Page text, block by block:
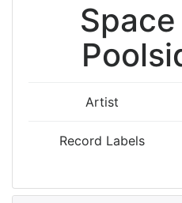
Artist
Record Labels